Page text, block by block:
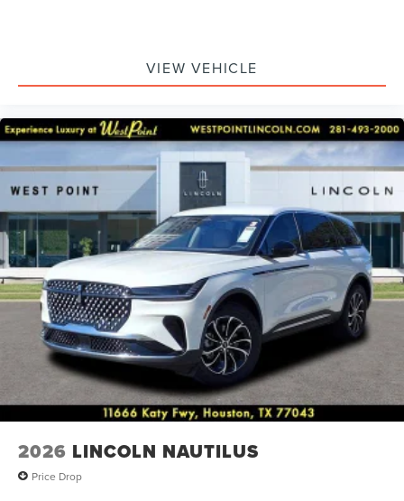
VIEW VEHICLE
2026 LINCOLN NAUTILUS
Price Drop